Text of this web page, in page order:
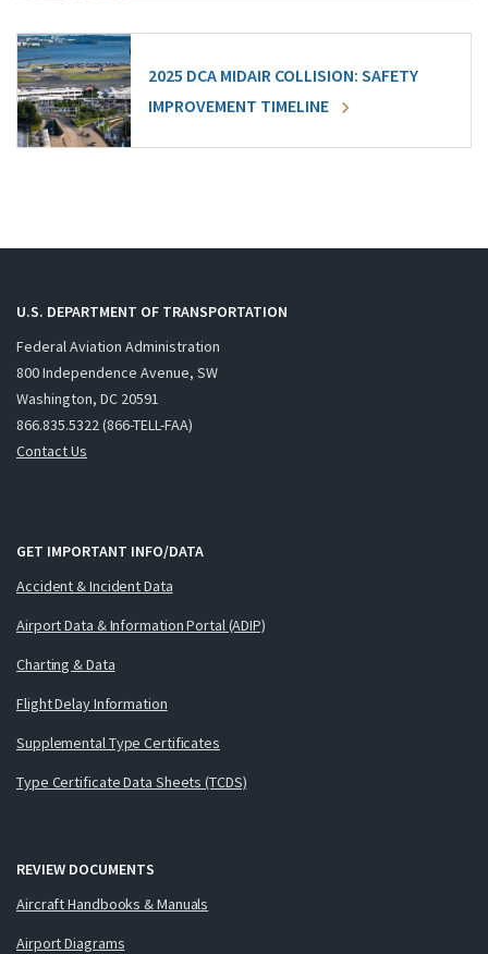
2025 DCA MIDAIR COLLISION: SAFETY
IMPROVEMENT TIMELINE
U.S. DEPARTMENT OF TRANSPORTATION
Federal Aviation Administration
800 Independence Avenue, SW
Washington, DC 20591
866.835.5322 (866-TELL-FAA)
Contact Us
GET IMPORTANT INFO/DATA
Accident & Incident Data
Airport Data & Information Portal (ADIP)
Charting & Data
Flight Delay Information
Supplemental Type Certificates
Type Certificate Data Sheets (TCDS)
REVIEW DOCUMENTS
Aircraft Handbooks & Manuals
Airport Diagrams